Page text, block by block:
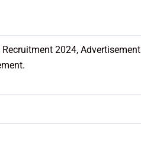
2024, Advertisement